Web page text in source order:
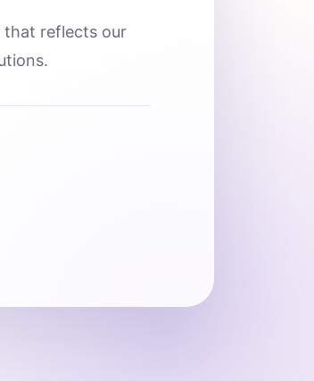
that reflects our